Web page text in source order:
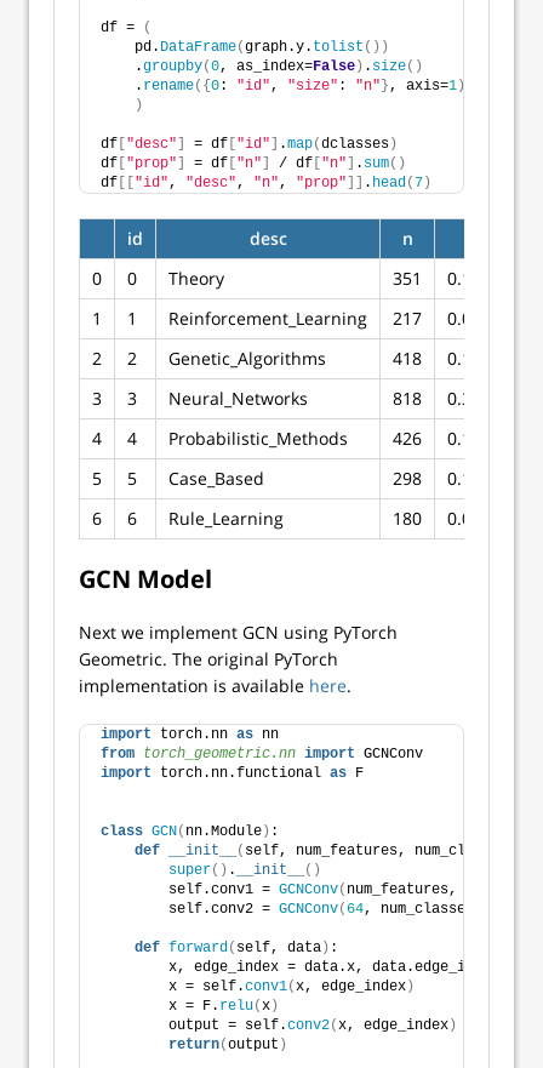
df =
(
    pd.
DataFrame(graph.y. tolist ())
    .
groupby(0, as_index=False ) . size()
    .
rename({ 0: "id", "size" : "n" }, axis=1 )
)
df "desc" = df "id" .map(dclasses )
df "prop" = df "n" / df "n" . sum()
df
"id", "desc", "n", "prop" . head( 7 )
id desc n
0
0 Theory 351
0.129616
1
1 Reinforcement_Learning 217
0.080133
2
2 Genetic_Algorithms 418
0.154357
3
3 Neural_Networks 818
0.302068
4
4 Probabilistic_Methods 426
0.157312
5
5 Case_Based 298
0.110044
6
6 Rule_Learning 180 0.066470
GCN Model
Next we implement GCN using PyTorch
Geometric. The original PyTorch
implementation is available here.
import torch.nn as nn
from torch_geometric.nn import GCNConv
import torch.nn.functional as F
class GCN( nn.Module ) :
def
__init__ ( self, num_features, num_classes
super() . __init__
()
        self.conv1 =
GCNConv( num_features,
        self.conv2 =
GCNConv( 64, num_classes
def forward( self, data ) :
        x, edge_index = data.x, data.edge_index
        x = self.
conv1(x, edge_index )
        x = F.
relu(x )
        output = self.
conv2(x, edge_index )
return(output )